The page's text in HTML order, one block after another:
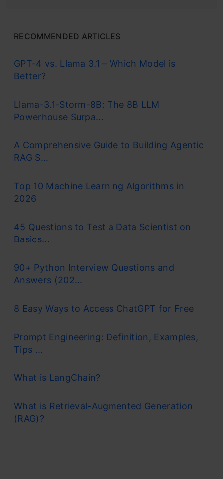
RECOMMENDED ARTICLES
GPT-4 vs. Llama 3.1 – Which Model is
Better?
Llama-3.1-Storm-8B: The 8B LLM
Powerhouse Surpa...
A Comprehensive Guide to Building Agentic
RAG S...
Top 10 Machine Learning Algorithms in
2026
45 Questions to Test a Data Scientist on
Basics...
90+ Python Interview Questions and
Answers (202...
8 Easy Ways to Access ChatGPT for Free
Prompt Engineering: Definition, Examples,
Tips ...
What is LangChain?
What is Retrieval-Augmented Generation
(RAG)?